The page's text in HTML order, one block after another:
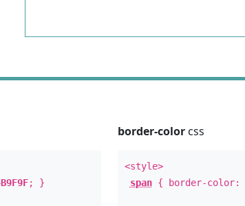
; }
border-colorcss
<style>
span{ border-color: